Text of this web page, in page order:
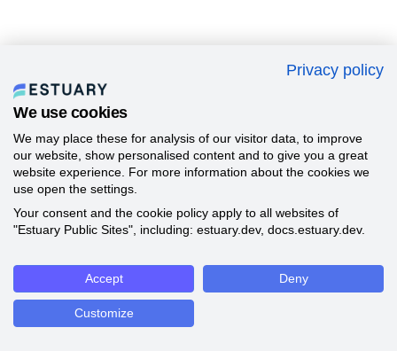
Privacy policy
We use cookies
We may place these for analysis of our visitor data, to improve
our website, show personalised content and to give you a great
website experience. For more information about the cookies we
use open the settings.
Your consent and the cookie policy apply to all websites of
"Estuary Public Sites", including: estuary.dev, docs.estuary.dev.
Accept Deny
Customize